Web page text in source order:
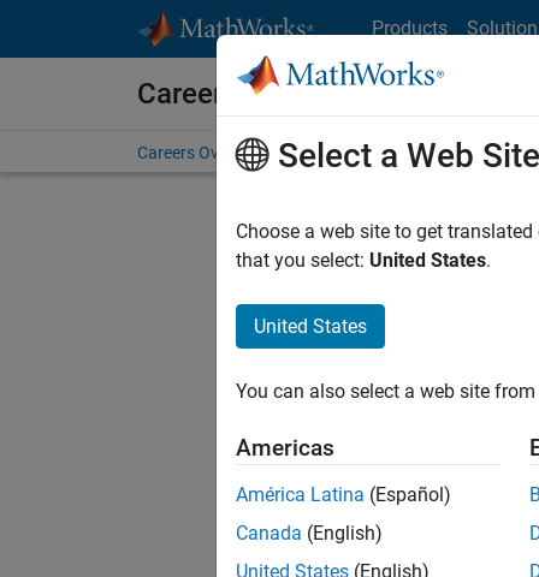
Products
Careers at MathWorks
Careers Overview Job Search Office Locations
Sort By
Select a Web Site
Choose a web site to get
that you select: United States.
United States
You can also select a web site
Americas
América Latina (Español)
Canada (English)
United States (English)